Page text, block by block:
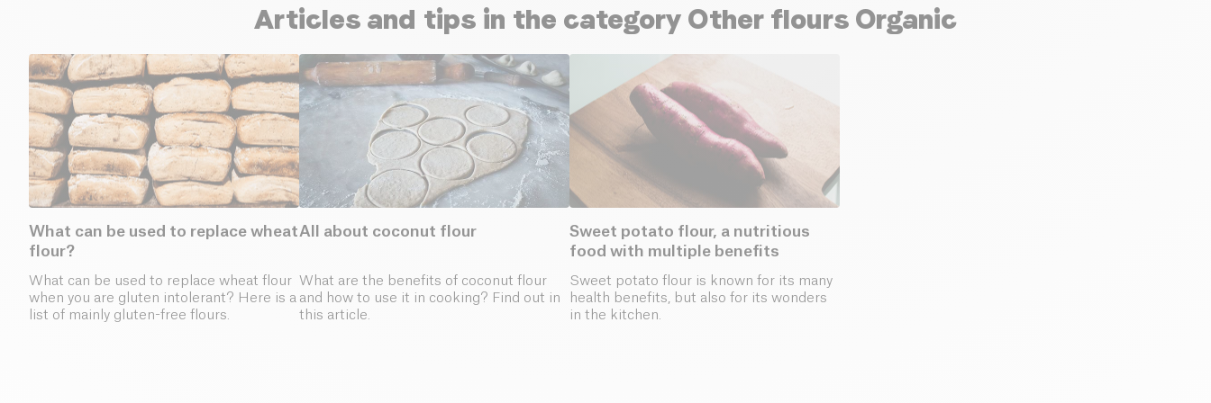
Articles and tips in the category Other flours Organic
What can be used to replace wheat
flour?
What can be used to replace wheat flour
when you are gluten intolerant? Here is a
list of mainly gluten-free flours.
All about coconut flour
What are the benefits of coconut flour
and how to use it in cooking? Find out in
this article.
Sweet potato flour, a nutritious
food with multiple benefits
Sweet potato flour is known for its many
health benefits, but also for its wonders
in the kitchen.